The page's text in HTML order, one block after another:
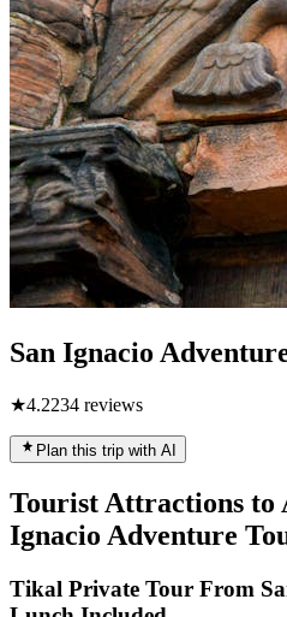
San Ignacio
★4.2234 reviews
Plan this trip with AI
Tourist Attractions to
Ignacio Adventure
Tikal Private Tour From